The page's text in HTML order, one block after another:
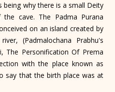
why there is a small Deity
cave. The Padma Purana
on an island created by
(Padmalochana Prabhu's
The Personification Of Prema
with the place known as
say that the birth place was at